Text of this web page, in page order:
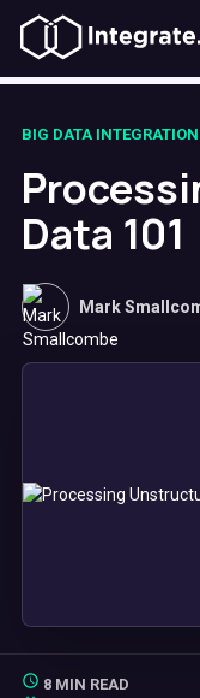
BIG DATA INTEGRATION
Data 101
Mark
8 MIN READ